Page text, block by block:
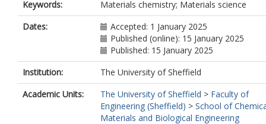
Keywords:
Materials chemistry; Materials science
Dates:
Accepted: 1 January 2025
Published (online): 15 January 2025
Published: 15 January 2025
Institution:
The University of Sheffield
Academic Units:
The University of Sheffield > Faculty of
Engineering (Sheffield) > School of
Materials and Biological Engineering